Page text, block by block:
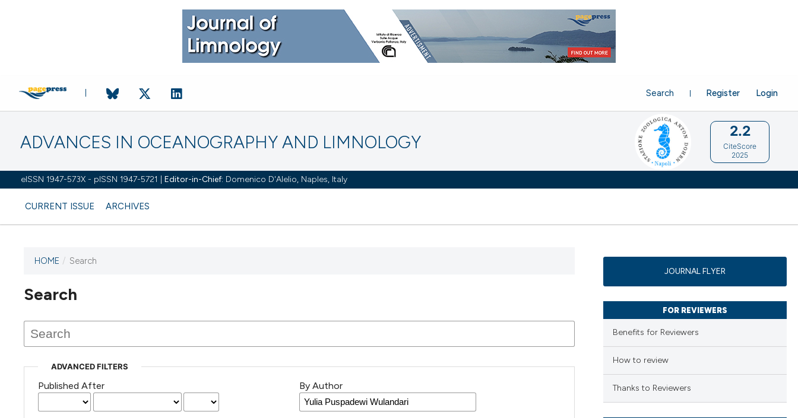
ADVANCES IN OCEANOGRAPHY AND LIMNOLOGY
eISSN 1947-573X - pISSN 1947-5721 | Editor-in-Chief: Domenico D'Alelio, Naples, Italy
CURRENT ISSUE ARCHIVES
Register Login
Search
2.2
CiteScore
2025
HOME / Search
Search
ADVANCED FILTERS
Published After By Author
JOURNAL FLYER
FOR REVIEWERS
Benefits for Reviewers
How to review
Thanks to Reviewers